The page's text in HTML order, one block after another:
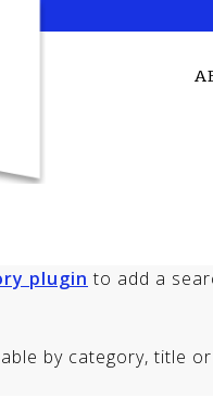
plugin to add a
by category, title